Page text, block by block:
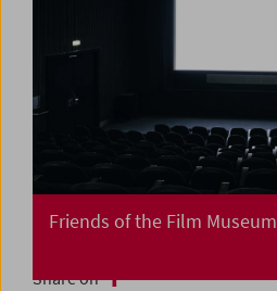
Friends of the Film Museum
Share on